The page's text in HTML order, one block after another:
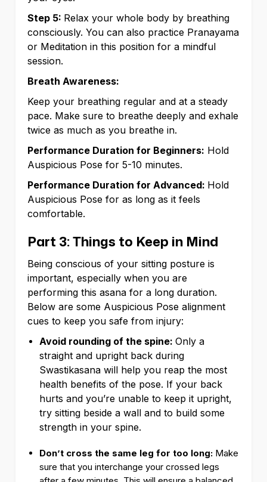
Step 5: Relax your whole body by breathing
consciously. You can also practice Pranayama
or Meditation in this position for a mindful
session.
Breath Awareness:
Keep your breathing regular and at a steady
pace. Make sure to breathe deeply and exhale
twice as much as you breathe in.
Performance Duration for Beginners: Hold
Auspicious Pose for 5-10 minutes.
Performance Duration for Advanced: Hold
Auspicious Pose for as long as it feels
comfortable.
Part 3: Things to Keep in Mind
Being conscious of your sitting posture is
important, especially when you are
performing this asana for a long duration.
Below are some Auspicious Pose alignment
cues to keep you safe from injury:
Avoid rounding of the spine: Only a
straight and upright back during
Swastikasana will help you reap the most
health benefits of the pose. If your back
hurts and you’re unable to keep it upright,
try sitting beside a wall and to build some
strength in your spine.
Don’t cross the same leg for too long: Make
sure that you interchange your crossed legs